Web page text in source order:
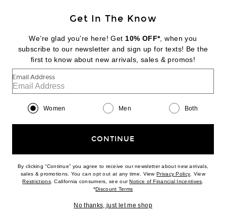
FOOTER Change Country Regions
|EN| $USD
Help us Improve
Download our iPhone App
2026 © Eminent, Inc. (a Revolve Group company). All Rights Reserved.
Get In The Know
We’re glad you’re here! Get 10% OFF*, when you
subscribe to our newsletter and sign up for texts! Be the
first to know about new arrivals, sales & promos!
Email Address
Women Men Both
CONTINUE
By clicking “Continue” you agree to receive our newsletter about new arrivals,
sales & promotions. You can opt out at any time. ViewPrivacy Policy(opens new
. View
Restrictions(opens new window)
. California consumers, see ourNotice of Financial Incentives(opens
*Discount Terms(opens new window)
No thanks, just let me shop